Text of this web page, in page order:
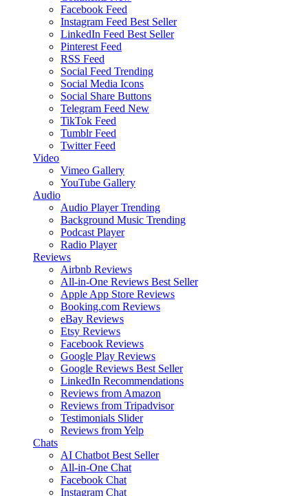
Facebook Feed
Instagram Feed Best Seller
LinkedIn Feed Best Seller
Pinterest Feed
RSS Feed
Social Feed Trending
Social Media Icons
Social Share Buttons
Telegram Feed New
TikTok Feed
Tumblr Feed
Twitter Feed
Video
Vimeo Gallery
YouTube Gallery
Audio
Audio Player Trending
Background Music Trending
Podcast Player
Radio Player
Reviews
Airbnb Reviews
All-in-One Reviews Best Seller
Apple App Store Reviews
Booking.com Reviews
eBay Reviews
Etsy Reviews
Facebook Reviews
Google Play Reviews
Google Reviews Best Seller
LinkedIn Recommendations
Reviews from Amazon
Reviews from Tripadvisor
Testimonials Slider
Reviews from Yelp
Chats
AI Chatbot Best Seller
All-in-One Chat
Facebook Chat
Instagram Chat